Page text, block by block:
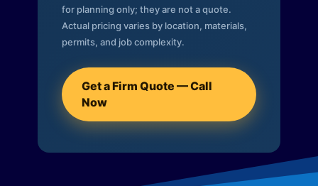
for planning only; they are not a quote.
Actual pricing varies by location, materials,
permits, and job complexity.
Get a Firm Quote — Call
Now